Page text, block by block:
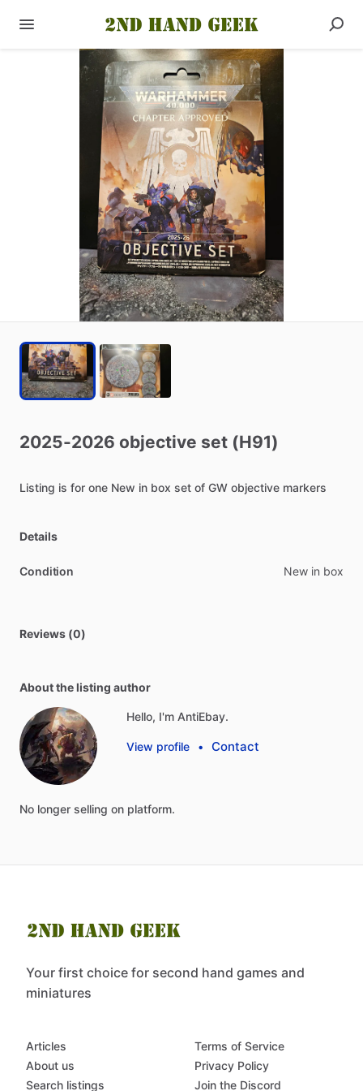
2025-2026 objective set (H91)
Listing is for one New in box set of GW objective markers
Details
Condition New in box
Reviews (0)
About the listing author
Hello, I'm AntiEbay.
View profile • Contact
No longer selling on platform.
Your first choice for second hand games and
miniatures
Articles
About us
Search listings
Terms of Service
Privacy Policy
Join the Discord